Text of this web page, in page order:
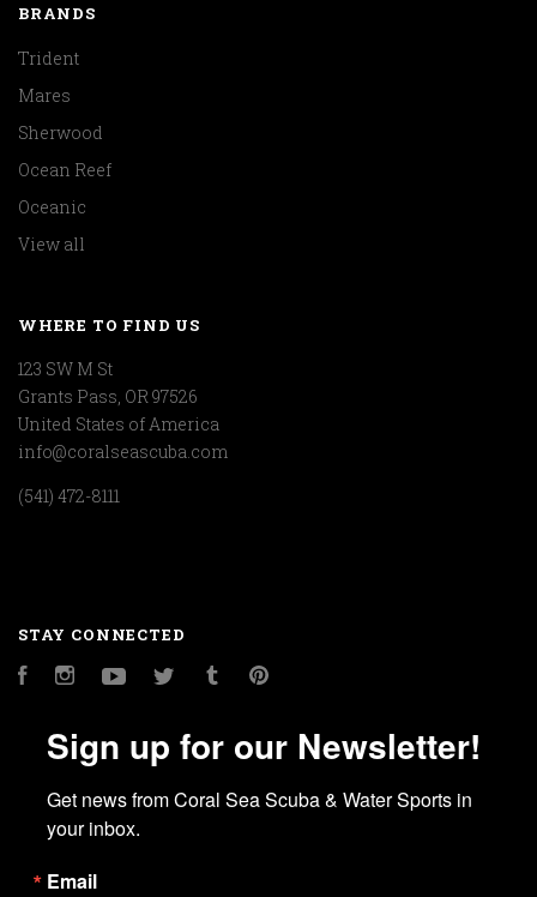
BRANDS
Trident
Mares
Sherwood
Ocean Reef
Oceanic
View all
WHERE TO FIND US
123 SW M St
Grants Pass, OR 97526
United States of America
info@coralseascuba.com
(541) 472-8111
STAY CONNECTED
FacebookInstagramYouTubeTwitter Tumblr
Sign up for our Newsletter!
Get news from Coral Sea Scuba & Water Sports in
your inbox.
Email